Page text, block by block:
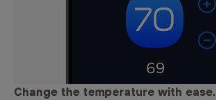
Change the temperature with ease.